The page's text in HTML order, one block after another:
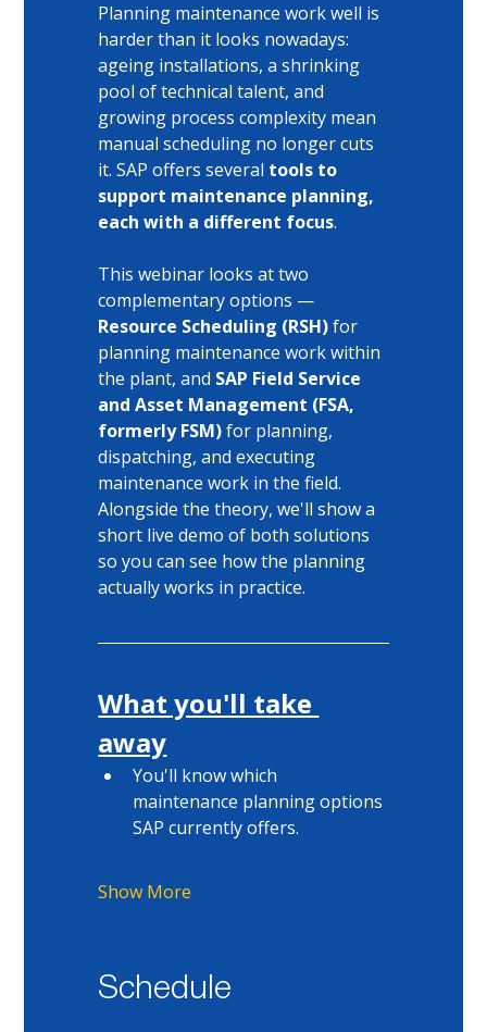
Planning maintenance work well is
harder than it looks nowadays:
ageing installations, a shrinking
pool of technical talent, and
growing process complexity mean
manual scheduling no longer cuts
it. SAP offers several tools to
support maintenance planning,
each with a different focus.
This webinar looks at two
complementary options —
Resource Scheduling (RSH) for
planning maintenance work within
the plant, and SAP Field Service
and Asset Management (FSA,
formerly FSM) for planning,
dispatching, and executing
maintenance work in the field.
Alongside the theory, we'll show a
short live demo of both solutions
so you can see how the planning
actually works in practice.
What you'll take
away
You'll know which
maintenance planning options
SAP currently offers.
Show More
Schedule